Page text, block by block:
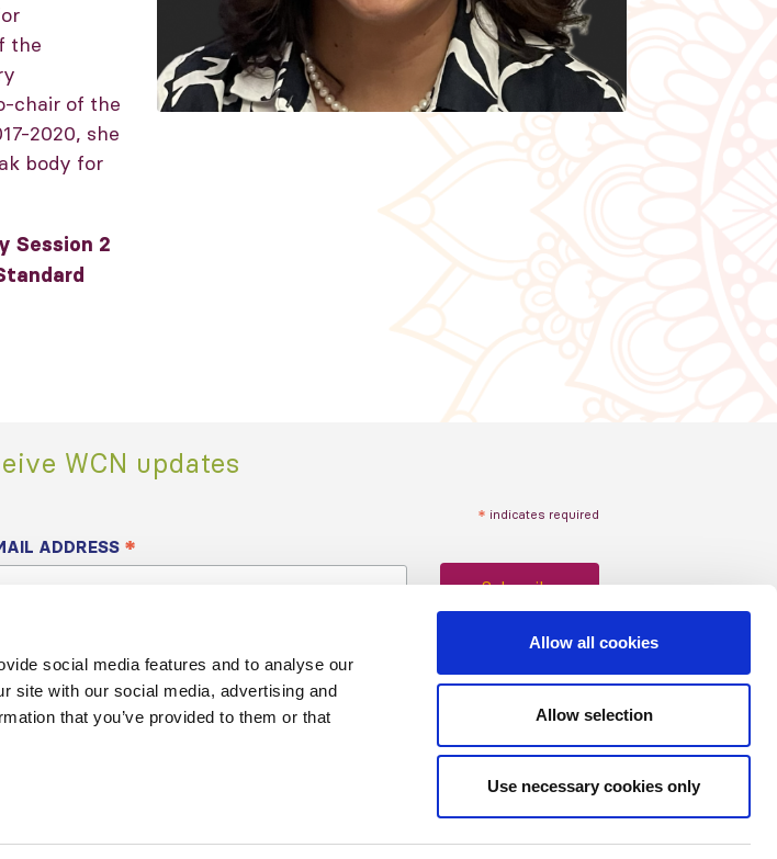
social media features and to analyse our
site with our social media, advertising and
that you’ve provided to them or that
Allow all cookies
Allow selection
Use necessary cookies only
the
chair of the
2020, she
body for
Session 2
WCN updates
* indicates required
ADDRESS *